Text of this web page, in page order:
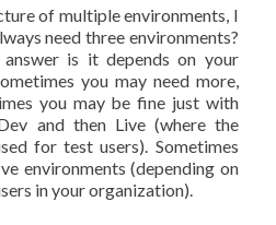
of multiple environments, I
need three environments?
is it depends on your
you may need more,
you may be fine just with
and then Live (where the
for test users). Sometimes
environments (depending on
in your organization).